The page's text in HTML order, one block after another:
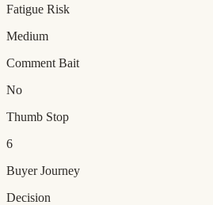
Fatigue Risk
Medium
Comment Bait
No
Thumb Stop
6
Buyer Journey
Decision